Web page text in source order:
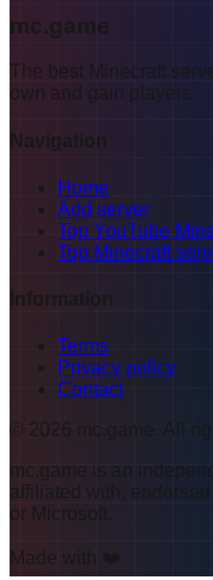
mc.game
The best Minecraft
own and gain players.
Navigation
Home
Add server
Top YouTube
Top Minecraft
Information
Terms
Privacy policy
Contact
© 2026 mc.game. All
mc.game is an
affiliated with,
or Microsoft.
Made with ❤️